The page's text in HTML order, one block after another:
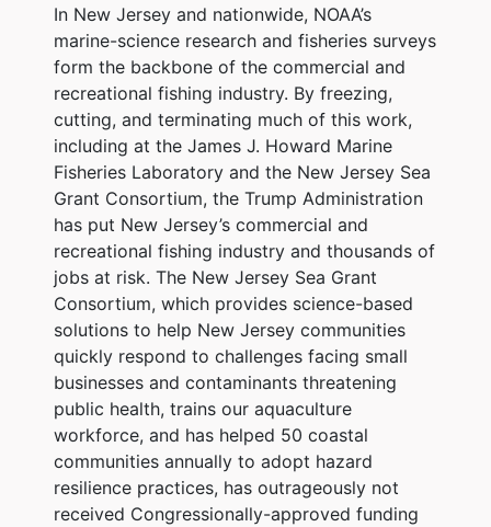
In New Jersey and nationwide, NOAA’s
marine-science research and fisheries surveys
form the backbone of the commercial and
recreational fishing industry. By freezing,
cutting, and terminating much of this work,
including at the James J. Howard Marine
Fisheries Laboratory and the New Jersey Sea
Grant Consortium, the Trump Administration
has put New Jersey’s commercial and
recreational fishing industry and thousands of
jobs at risk. The New Jersey Sea Grant
Consortium, which provides science-based
solutions to help New Jersey communities
quickly respond to challenges facing small
businesses and contaminants threatening
public health, trains our aquaculture
workforce, and has helped 50 coastal
communities annually to adopt hazard
resilience practices, has outrageously not
received Congressionally-approved funding